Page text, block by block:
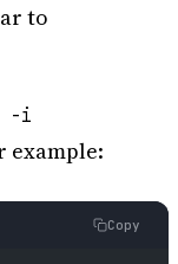
to
-i
example:
Copy